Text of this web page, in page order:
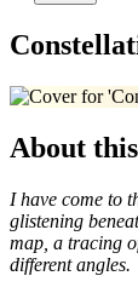
About
I have come to
glistening
map, a tracing
different angles.